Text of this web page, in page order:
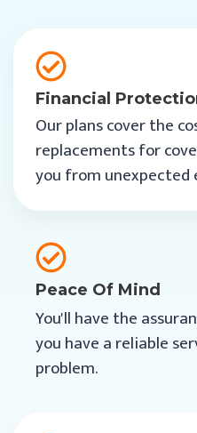
Financial
Our plans cover the
replacements for
you from unexpected
Peace Of Mind
You'll have the
you have a reliable
problem.